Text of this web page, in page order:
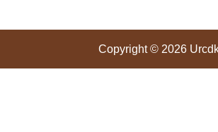
Copyright © 2026